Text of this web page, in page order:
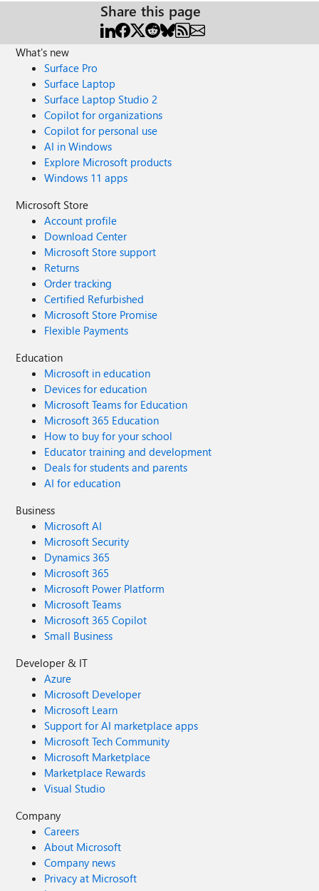
Share this page
What's new
Surface Pro
Surface Laptop
Surface Laptop Studio 2
Copilot for organizations
Copilot for personal use
AI in Windows
Explore Microsoft products
Windows 11 apps
Microsoft Store
Account profile
Download Center
Microsoft Store support
Returns
Order tracking
Certified Refurbished
Microsoft Store Promise
Flexible Payments
Education
Microsoft in education
Devices for education
Microsoft Teams for Education
Microsoft 365 Education
How to buy for your school
Educator training and development
Deals for students and parents
AI for education
Business
Microsoft AI
Microsoft Security
Dynamics 365
Microsoft 365
Microsoft Power Platform
Microsoft Teams
Microsoft 365 Copilot
Small Business
Developer & IT
Azure
Microsoft Developer
Microsoft Learn
Support for AI marketplace apps
Microsoft Tech Community
Microsoft Marketplace
Marketplace Rewards
Visual Studio
Company
Careers
About Microsoft
Company news
Privacy at Microsoft